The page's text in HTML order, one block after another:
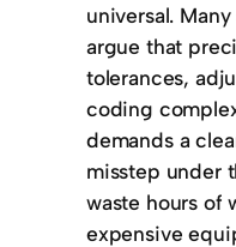
universal.
argue that
tolerances,
coding
demands a
misstep under
waste hours of
expensive